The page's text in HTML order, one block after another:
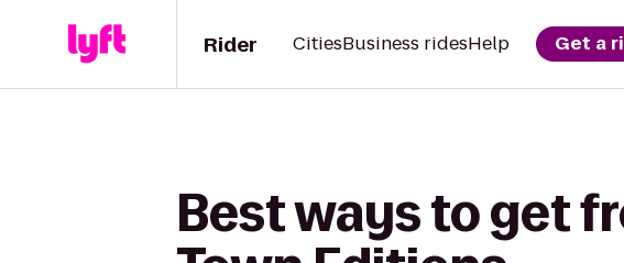
Rider CitiesBusiness ridesHelp Get a
Best ways to get